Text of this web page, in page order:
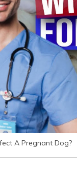
A Pregnant Dog?